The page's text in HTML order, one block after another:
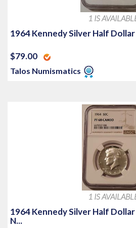
1 IS
1964 Kennedy Silver Half
$79.00
Talos Numismatics
1 IS
1964 Kennedy Silver Half
N...